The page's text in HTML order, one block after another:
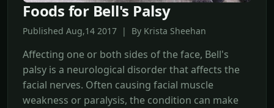
Foods for Bell's Palsy
Published Aug,14 2017 | By Krista Sheehan
Affecting one or both sides of the face, Bell's
palsy is a neurological disorder that affects the
facial nerves. Often causing facial muscle
weakness or paralysis, the condition can make